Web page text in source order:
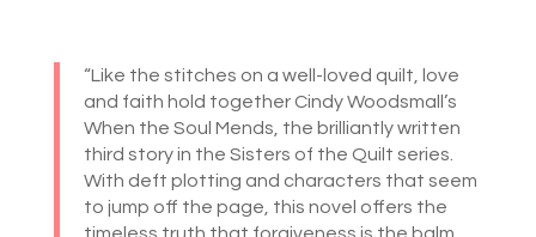
“Like the stitches on a well-loved quilt, love
and faith hold together Cindy Woodsmall’s
When the Soul Mends, the brilliantly written
third story in the Sisters of the Quilt series.
With deft plotting and characters that seem
to jump off the page, this novel offers the